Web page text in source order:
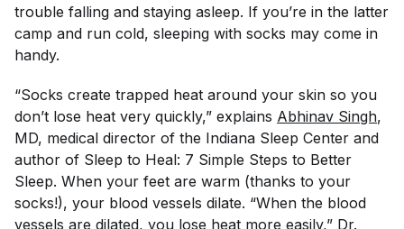
trouble falling and staying asleep. If you’re in the latter
camp and run cold, sleeping with socks may come in
handy.
“Socks create trapped heat around your skin so you
don’t lose heat very quickly,” explains Abhinav Singh,
MD, medical director of the Indiana Sleep Center and
author of Sleep to Heal: 7 Simple Steps to Better
Sleep. When your feet are warm (thanks to your
socks!), your blood vessels dilate. “When the blood
vessels are dilated, you lose heat more easily,” Dr.